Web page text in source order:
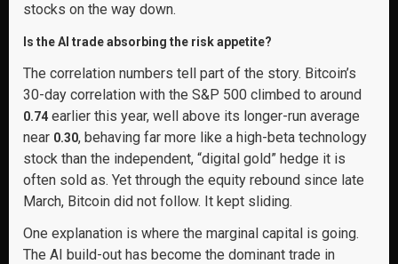
stocks on the way down.
Is the AI trade absorbing the risk appetite?
The correlation numbers tell part of the story. Bitcoin’s
30-day correlation with the S&P 500 climbed to around
0.74 earlier this year, well above its longer-run average
near 0.30, behaving far more like a high-beta technology
stock than the independent, “digital gold” hedge it is
often sold as. Yet through the equity rebound since late
March, Bitcoin did not follow. It kept sliding.
One explanation is where the marginal capital is going.
The AI build-out has become the dominant trade in